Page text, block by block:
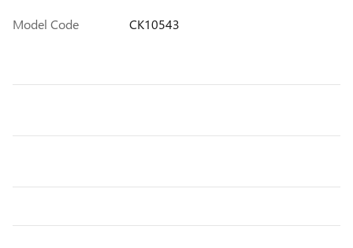
Model Code
CK10543